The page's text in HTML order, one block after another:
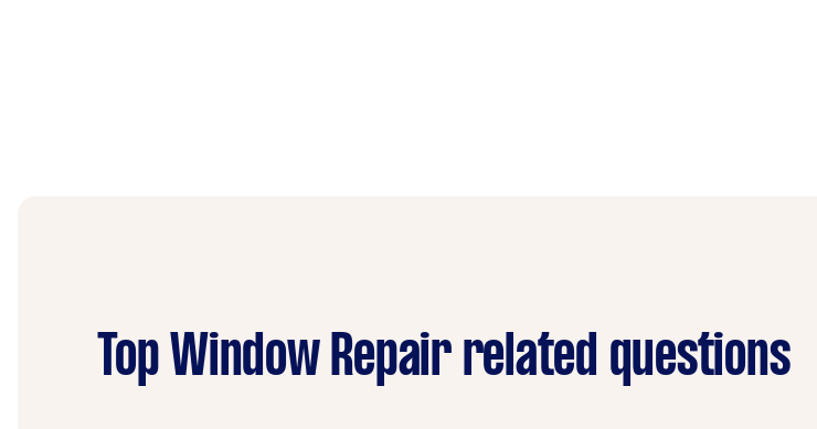
Top Window Repair related questions